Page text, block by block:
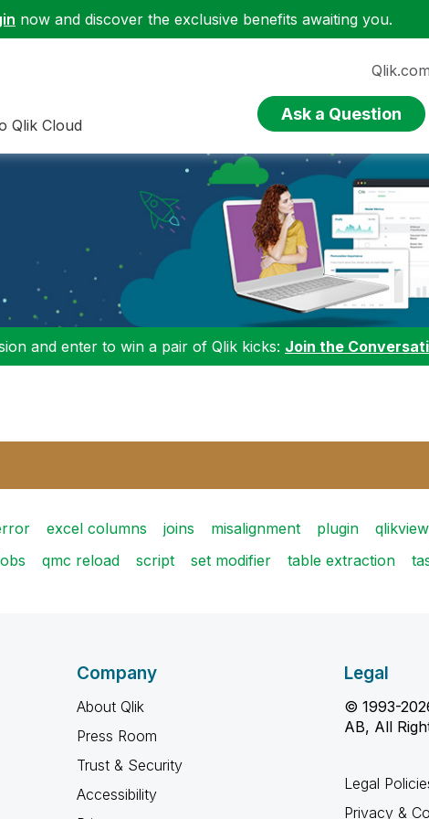
now and discover the exclusive benefits awaiting you.
Qlik Cloud
Qlik.com
Ask a Question
and enter to win a pair of Qlik kicks: Join the
excel columns joins misalignment plugin
qmc reload script set modifier table extraction
Company
About Qlik
Press Room
Trust & Security
Accessibility
Legal
© 1993-
AB, All
Legal
Privacy &